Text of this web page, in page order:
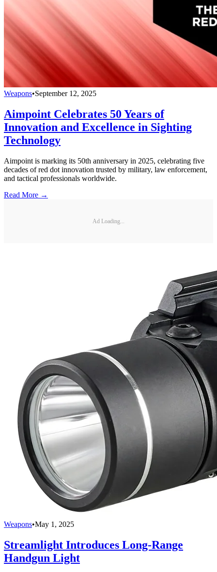
Weapons•September 12, 2025
Aimpoint Celebrates 50 Years of
Innovation and Excellence in Sighting
Technology
Aimpoint is marking its 50th anniversary in 2025, celebrating five
decades of red dot innovation trusted by military, law enforcement,
and tactical professionals worldwide.
Read More →
Ad Loading...
Weapons•May 1, 2025
Streamlight Introduces Long-Range
Handgun Light